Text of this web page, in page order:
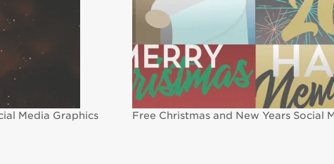
Media Graphics Free Christmas and New Years Social